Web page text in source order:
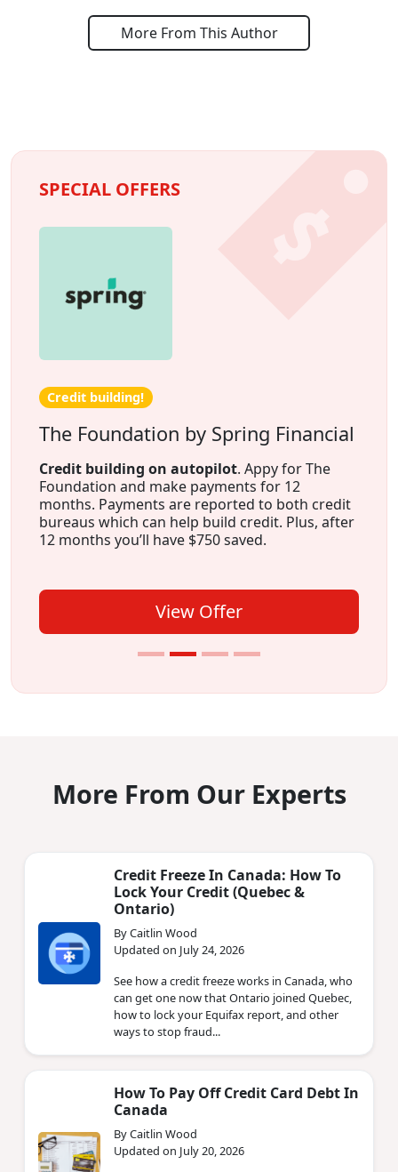
More From This Author
SPECIAL OFFERS
Credit building!
The Foundation by Spring Financial
Credit building on autopilot. Appy for The
Foundation and make payments for 12
months. Payments are reported to both credit
bureaus which can help build credit. Plus, after
12 months you’ll have $750 saved.
View Offer
More From Our Experts
Credit Freeze In Canada: How To
Lock Your Credit (Quebec &
Ontario)
By Caitlin Wood
Updated on July 24, 2026
See how a credit freeze works in Canada, who
can get one now that Ontario joined Quebec,
how to lock your Equifax report, and other
ways to stop fraud...
How To Pay Off Credit Card Debt In
Canada
By Caitlin Wood
Updated on July 20, 2026